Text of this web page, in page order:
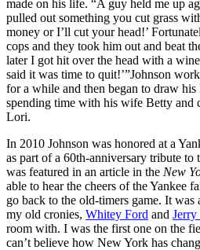
made on his life. “A guy held me up
pulled out something you cut grass
money or I’ll cut your head!’
cops and they took him out and beat
later I got hit over the head with a
said it was time to quit!’”Johnson
for a while and then began to draw
spending time with his wife Betty and
Lori.
In 2010 Johnson was honored at a
as part of a 60th-anniversary tribute to
was featured in an article in the New
able to hear the cheers of the Yankee
go back to the old-timers game. It
my old cronies, Whitey Ford and Jerry
room with. I was the first one on the
can’t believe how New York has